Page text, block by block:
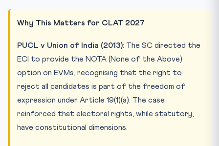
Why This Matters for CLAT 2027
PUCL v Union of India (2013): The SC directed the
ECI to provide the NOTA (None of the Above)
option on EVMs, recognising that the right to
reject all candidates is part of the freedom of
expression under Article 19(1)(a). The case
reinforced that electoral rights, while statutory,
have constitutional dimensions.